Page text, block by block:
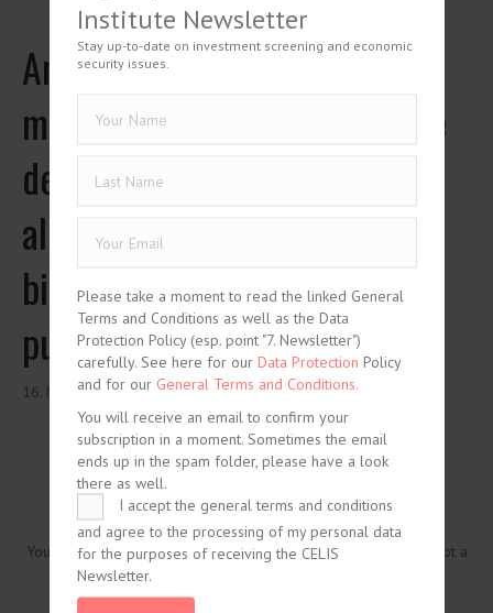
Annamaria Viterbo, I
meccanismi per la risoluzione
delle crisi del debito sovrano:
alla ricerca di un difficile
bilanciamento tra interessi
pubblici e privati
16. May 2014
You need to be logged in to view this content. Please
. Not a
Institute Newsletter
Stay up-to-date on investment screening and economic
security issues.
Please take a moment to read the linked General
Terms and Conditions as well as the Data
Protection Policy (esp. point "7. Newsletter")
carefully. See here for our Data Protection Policy
and for our General Terms and Conditions.
You will receive an email to confirm your
subscription in a moment. Sometimes the email
ends up in the spam folder, please have a look
there as well.
I accept the general terms and conditions
and agree to the processing of my personal data
for the purposes of receiving the CELIS
Newsletter.